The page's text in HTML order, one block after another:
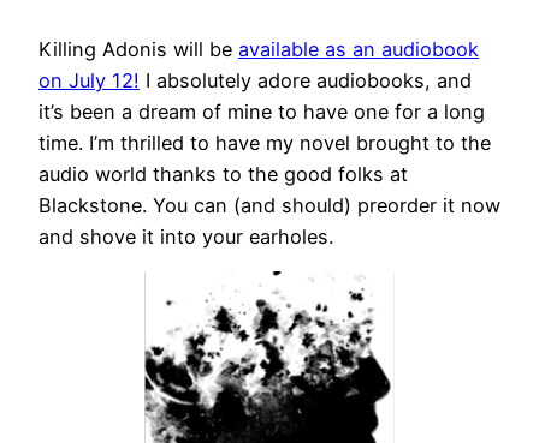
Killing Adonis will be available as an audiobook
on July 12! I absolutely adore audiobooks, and
it’s been a dream of mine to have one for a long
time. I’m thrilled to have my novel brought to the
audio world thanks to the good folks at
Blackstone. You can (and should) preorder it now
and shove it into your earholes.